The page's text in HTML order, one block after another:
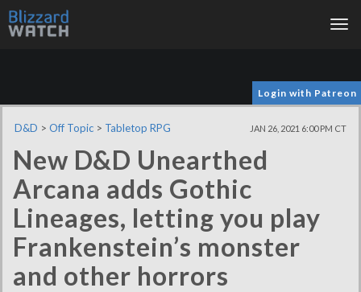
Login with Patreon
D&D > Off Topic > Tabletop RPG JAN 26, 2021 6:00 PM CT
New D&D Unearthed
Arcana adds Gothic
Lineages, letting you play
Frankenstein’s monster
and other horrors